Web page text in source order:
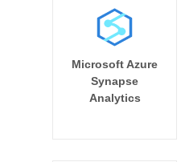
Microsoft Azure
Synapse
Analytics